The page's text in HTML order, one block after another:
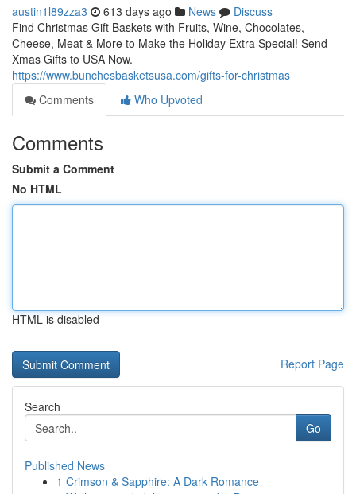
austin1l89zza3 613 days ago News
Discuss
Find Christmas Gift Baskets with Fruits, Wine, Chocolates,
Cheese, Meat & More to Make the Holiday Extra Special! Send
Xmas Gifts to USA Now.
https://www.bunchesbasketsusa.com/gifts-for-christmas
Comments
Who Upvoted
Comments
Submit a Comment
No HTML
HTML is disabled
Report Page
Search
Go
Published News
1 Crimson & Sapphire: A Dark Romance